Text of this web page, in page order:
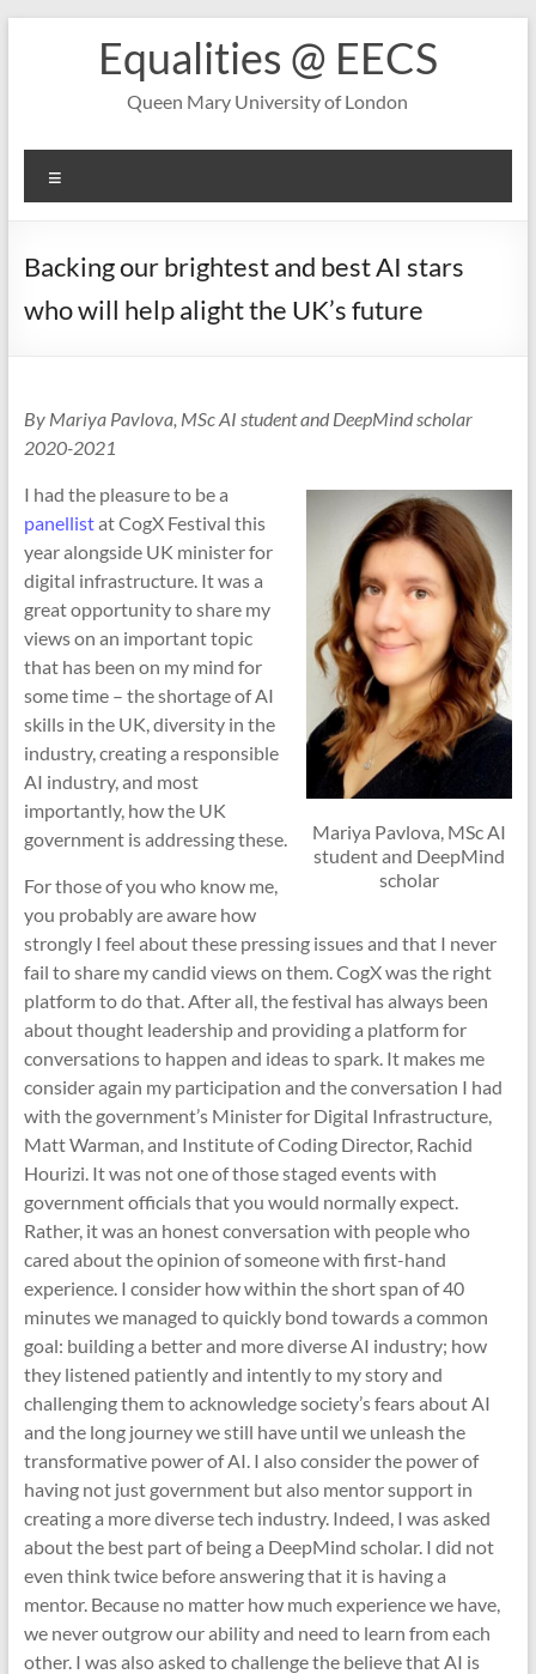
Equalities @ EECS
Queen Mary University of London
Backing our brightest and best AI stars
who will help alight the UK’s future
By Mariya Pavlova, MSc AI student and DeepMind scholar
2020-2021
Mariya Pavlova, MSc AI
student and DeepMind
scholar
I had the pleasure to be a
panellistat CogX Festival this
year alongside UK minister for
digital infrastructure. It was a
great opportunity to share my
views on an important topic
that has been on my mind for
some time – the shortage of AI
skills in the UK, diversity in the
industry, creating a responsible
AI industry, and most
importantly, how the UK
government is addressing these.
For those of you who know me,
you probably are aware how
strongly I feel about these pressing issues and that I never
fail to share my candid views on them. CogX was the right
platform to do that. After all, the festival has always been
about thought leadership and providing a platform for
conversations to happen and ideas to spark. It makes me
consider again my participation and the conversation I had
with the government’s Minister for Digital Infrastructure,
Matt Warman, and Institute of Coding Director, Rachid
Hourizi. It was not one of those staged events with
government officials that you would normally expect.
Rather, it was an honest conversation with people who
cared about the opinion of someone with first-hand
experience. I consider how within the short span of 40
minutes we managed to quickly bond towards a common
goal: building a better and more diverse AI industry; how
they listened patiently and intently to my story and
challenging them to acknowledge society’s fears about AI
and the long journey we still have until we unleash the
transformative power of AI. I also consider the power of
having not just government but also mentor support in
creating a more diverse tech industry. Indeed, I was asked
about the best part of being a DeepMind scholar. I did not
even think twice before answering that it is having a
mentor. Because no matter how much experience we have,
we never outgrow our ability and need to learn from each
other. I was also asked to challenge the believe that AI is